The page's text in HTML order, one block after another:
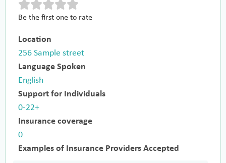
Be the first one to rate
Location
256 Sample street
Language Spoken
English
Support for Individuals
0-22+
Insurance coverage
0
Examples of Insurance Providers Accepted